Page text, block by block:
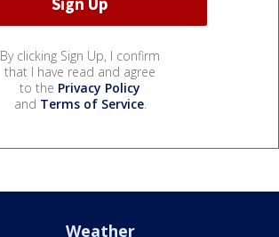
By clicking Sign Up, I confirm
that I have read and agree
to the Privacy Policy
and Terms of Service.
Weather